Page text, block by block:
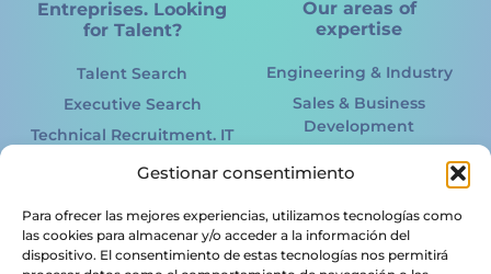
Gestionar consentimiento
Para ofrecer las mejores experiencias, utilizamos tecnologías como
las cookies para almacenar y/o acceder a la información del
dispositivo. El consentimiento de estas tecnologías nos permitirá
Entreprises. Looking
for Talent?
Talent Search
Executive Search
Technical Recruitment. IT
International
Acertto RPO
HR Services
Our areas of
expertise
Engineering & Industry
Sales & Business
Development
Offline
Information Technology.
IT
Renewable energy